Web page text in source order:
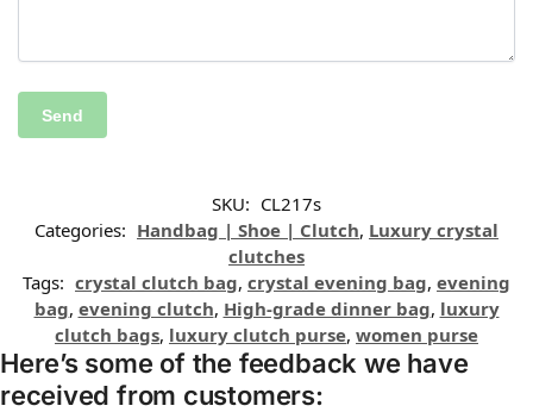
SKU: CL217s
Categories: Handbag | Shoe | Clutch, Luxury crystal
clutches
Tags: crystal clutch bag, crystal evening bag, evening
bag, evening clutch, High-grade dinner bag, luxury
clutch bags, luxury clutch purse, women purse
Here’s some of the feedback we have
received from customers: